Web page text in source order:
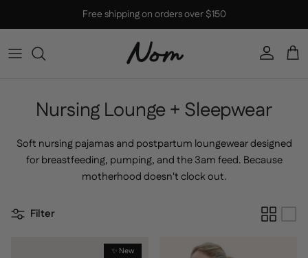
Free shipping on orders over $150
Account
Nursing Lounge + Sleepwear
Soft nursing pajamas and postpartum loungewear designed
for breastfeeding, pumping, and the 3am feed. Because
motherhood doesn't clock out.
Filter
✨ New